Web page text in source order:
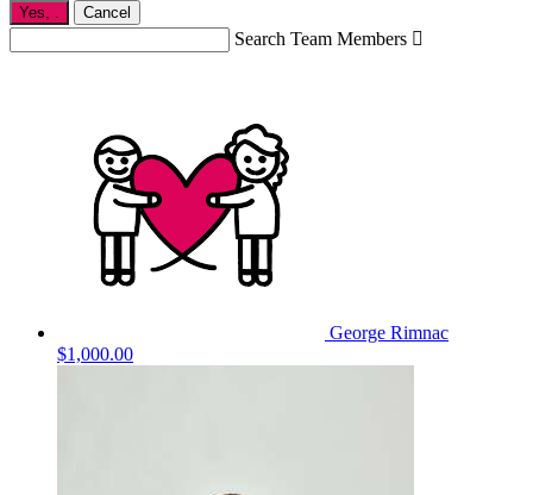
Yes, Cancel
Search Team Members 
George Rimnac
$1,000.00